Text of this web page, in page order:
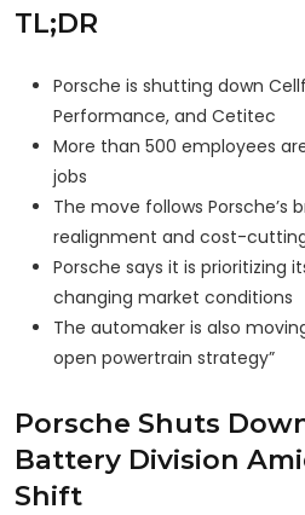
TL;DR
Porsche is shutting down
Performance, and Cetitec
More than 500 employees
jobs
The move follows Porsche’s
realignment and cost-
Porsche says it is prioritizing
changing market conditions
The automaker is also
open powertrain strategy”
Porsche Shuts
Battery Division
Shift